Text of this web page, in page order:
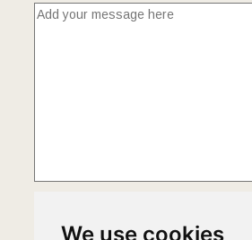
We use cookies
Policypage to fully understand how we